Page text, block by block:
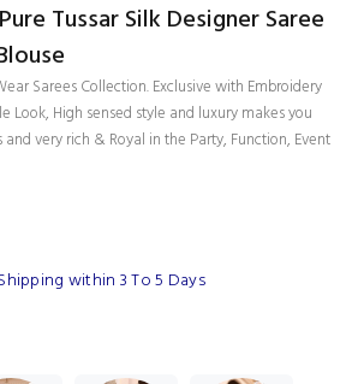
Tussar Silk Designer Saree
Sarees Collection. Exclusive with Embroidery
Look, High sensed style and luxury makes you
very rich & Royal in the Party, Function, Event
within 3 To 5 Days